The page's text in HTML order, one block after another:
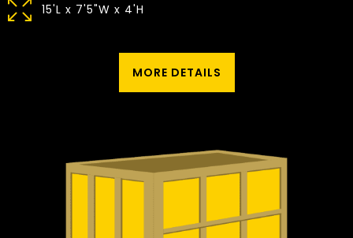
15'L x 7'5"W x 4'H
MORE DETAILS